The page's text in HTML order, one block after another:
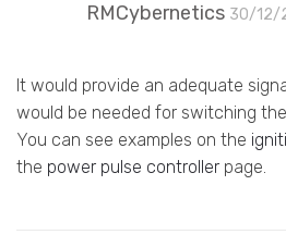
RMCybernetics 30/12/
It would provide an adequate
would be needed for switching
You can see examples on the
the power pulse controller page.